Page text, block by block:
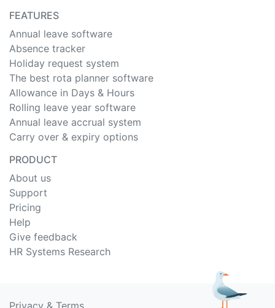
FEATURES
Annual leave software
Absence tracker
Holiday request system
The best rota planner software
Allowance in Days & Hours
Rolling leave year software
Annual leave accrual system
Carry over & expiry options
PRODUCT
About us
Support
Pricing
Help
Give feedback
HR Systems Research